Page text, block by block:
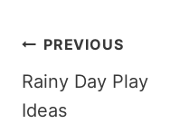
Post
navigation
PREVIOUS
Rainy Day Play
Ideas